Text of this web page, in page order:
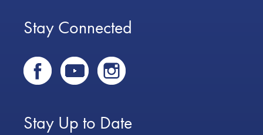
Stay Connected
Stay Up to Date